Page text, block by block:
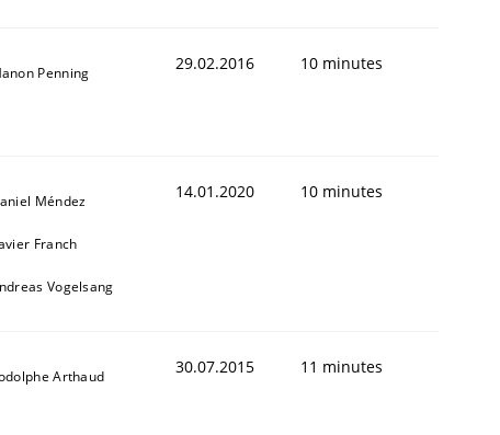
Penning 29.02.2016 10 minutes
Méndez
Franch
Vogelsang
14.01.2020 10 minutes
Arthaud 30.07.2015 11 minutes